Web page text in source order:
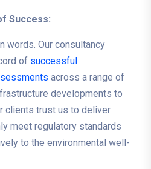
Success:
words. Our consultancy
of successful
across a range of
developments to
clients trust us to deliver
meet regulatory standards
to the environmental well-